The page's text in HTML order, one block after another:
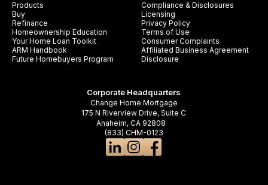
Products
Buy
Refinance
Homeownership Education
Your Home Loan Toolkit
ARM Handbook
Future Homebuyers Program
Compliance & Disclosures
Licensing
Privacy Policy
Terms of Use
Consumer Complaints
Affiliated Business Agreement
Disclosure
Corporate Headquarters
Change Home Mortgage
175 N Riverview Drive, Suite C
Anaheim, CA 92808
(833) CHM-0123